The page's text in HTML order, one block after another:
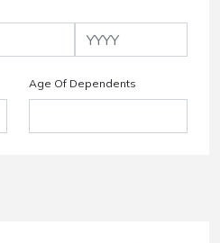
Age Of Dependents